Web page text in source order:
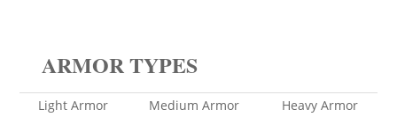
ARMOR TYPES
Light Armor Medium Armor
Heavy Armor